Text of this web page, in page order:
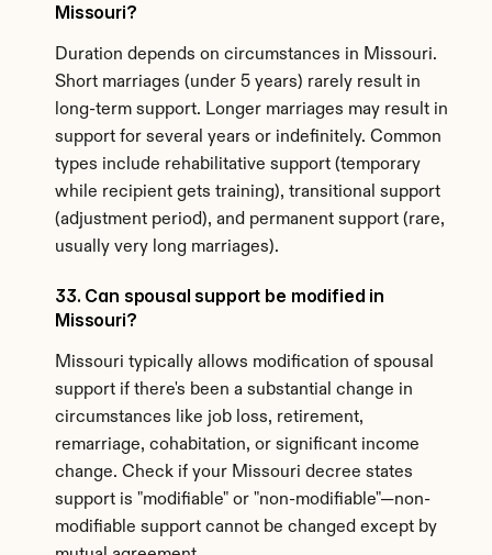
Missouri?
Duration depends on circumstances in Missouri.
Short marriages (under 5 years) rarely result in
long-term support. Longer marriages may result in
support for several years or indefinitely. Common
types include rehabilitative support (temporary
while recipient gets training), transitional support
(adjustment period), and permanent support (rare,
usually very long marriages).
33. Can spousal support be modified in
Missouri?
Missouri typically allows modification of spousal
support if there's been a substantial change in
circumstances like job loss, retirement,
remarriage, cohabitation, or significant income
change. Check if your Missouri decree states
support is "modifiable" or "non-modifiable"—non-
modifiable support cannot be changed except by